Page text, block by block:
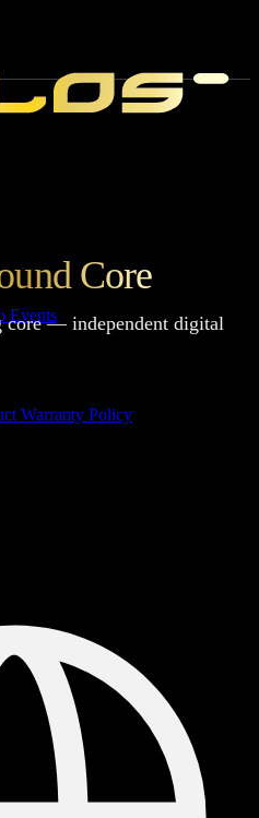
Events
Warranty Policy
Core
core — independent digital